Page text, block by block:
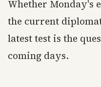
Whether Monday's
the current
latest test is the
coming days.